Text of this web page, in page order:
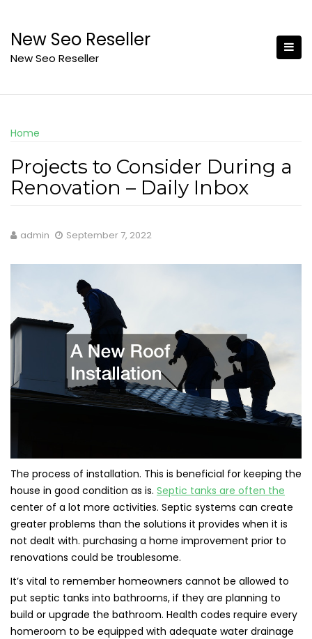
content
New Seo Reseller
New Seo Reseller
Home
Projects to Consider During a
Renovation – Daily Inbox
admin September 7, 2022
The process of installation. This is beneficial for keeping the
house in good condition as is. Septic tanks are often the
center of a lot more activities. Septic systems can create
greater problems than the solutions it provides when it is
not dealt with. purchasing a home improvement prior to
renovations could be troublesome.
It’s vital to remember homeowners cannot be allowed to
put septic tanks into bathrooms, if they are planning to
build or upgrade the bathroom. Health codes require every
homeroom to be equipped with adequate water drainage